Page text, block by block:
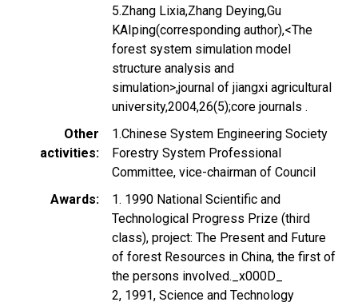
5.Zhang Lixia,Zhang Deying,Gu
KAIping(corresponding author),<The
forest system simulation model
structure analysis and
simulation>,journal of jiangxi agricultural
university,2004,26(5);core journals .
Other
activities
1.Chinese System Engineering Society
Forestry System Professional
Committee, vice-chairman of Council
Awards
1. 1990 National Scientific and
Technological Progress Prize (third
class), project: The Present and Future
of forest Resources in China, the first of
the persons involved._x000D_
2, 1991, Science and Technology